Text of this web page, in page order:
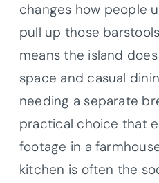
changes how people
pull up those
means the island
space and casual
needing a separate
practical choice that
footage in a
kitchen is often the